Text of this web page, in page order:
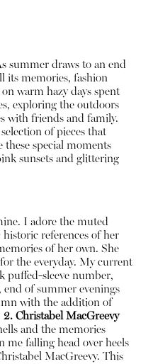
summer draws to an end
its memories, fashion
warm hazy days spent
exploring the outdoors
with friends and family.
of pieces that
special moments
sunsets and glittering
I adore the muted
references of her
of her own. She
the everyday. My current
puffed-sleeve number,
of summer evenings
with the addition of
2. Christabel MacGreevy
and the memories
me falling head over heels
MacGreevy. This